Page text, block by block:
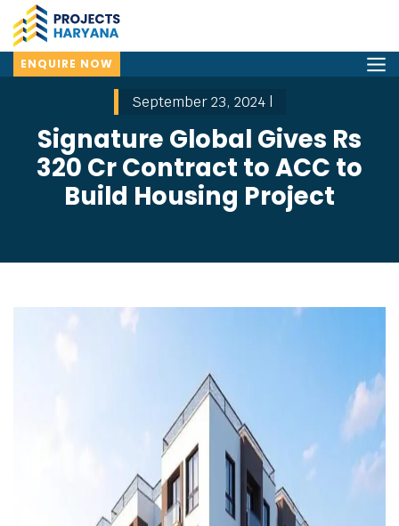
ENQUIRE NOW
September 23, 2024 |
Signature Global Gives Rs
320 Cr Contract to ACC to
Build Housing Project